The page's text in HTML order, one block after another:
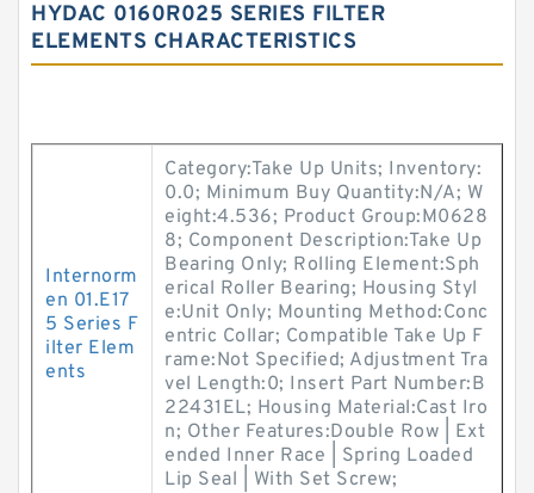
HYDAC 0160R025 SERIES FILTER
ELEMENTS CHARACTERISTICS
Internorm
en 01.E17
5 Series F
ilter Elem
ents
Category:Take Up Units; Inventory:
0.0; Minimum Buy Quantity:N/A; W
eight:4.536; Product Group:M0628
8; Component Description:Take Up
Bearing Only; Rolling Element:Sph
erical Roller Bearing; Housing Styl
e:Unit Only; Mounting Method:Conc
entric Collar; Compatible Take Up F
rame:Not Specified; Adjustment Tra
vel Length:0; Insert Part Number:B
22431EL; Housing Material:Cast Iro
n; Other Features:Double Row | Ext
ended Inner Race | Spring Loaded
Lip Seal | With Set Screw;